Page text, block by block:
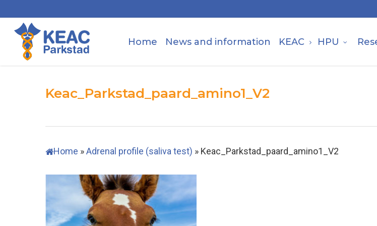
to
main
content
Home News and information KEAC HPU
Keac_Parkstad_paard_amino1_V2
Home »Adrenal profile (saliva test) » Keac_Parkstad_paard_amino1_V2